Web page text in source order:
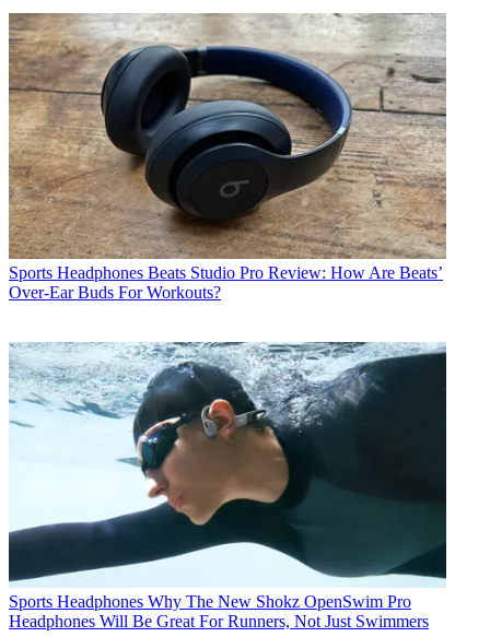
Sports Headphones Beats Studio Pro Review: How Are Beats’
Over-Ear Buds For Workouts?
Sports Headphones Why The New Shokz OpenSwim Pro
Headphones Will Be Great For Runners, Not Just Swimmers